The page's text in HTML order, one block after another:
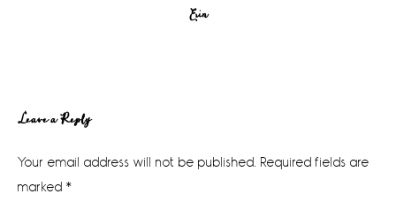
Erin
Reader
Interactions
Leave a Reply
Your email address will not be published. Required fields are
marked *